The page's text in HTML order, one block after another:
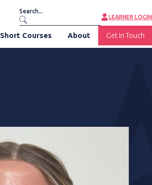
LEARNER LOGIN
Short Courses About Get In Touch